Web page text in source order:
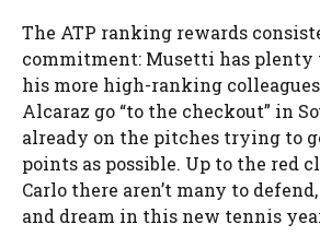
The ATP ranking rewards
commitment: Musetti has plenty
his more high-ranking
Alcaraz go “to the checkout” in
already on the pitches trying to
points as possible. Up to the red
Carlo there aren’t many to
and dream in this new tennis